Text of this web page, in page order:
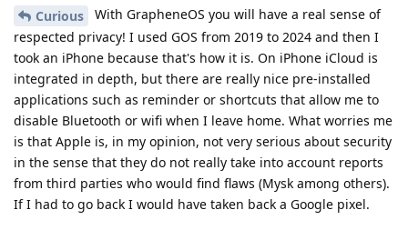
Curious
With GrapheneOS you will have a real sense of
respected privacy! I used GOS from 2019 to 2024 and then I
took an iPhone because that's how it is. On iPhone iCloud is
integrated in depth, but there are really nice pre-installed
applications such as reminder or shortcuts that allow me to
disable Bluetooth or wifi when I leave home. What worries me
is that Apple is, in my opinion, not very serious about security
in the sense that they do not really take into account reports
from third parties who would find flaws (Mysk among others).
If I had to go back I would have taken back a Google pixel.